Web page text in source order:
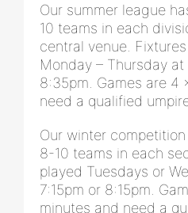
Our summer league
10 teams in each
central venue.
Monday – Thursday at
8:35pm. Games are 4
need a qualified
Our winter
8-10 teams in each
played Tuesdays or
7:15pm or 8:15pm.
minutes and need a